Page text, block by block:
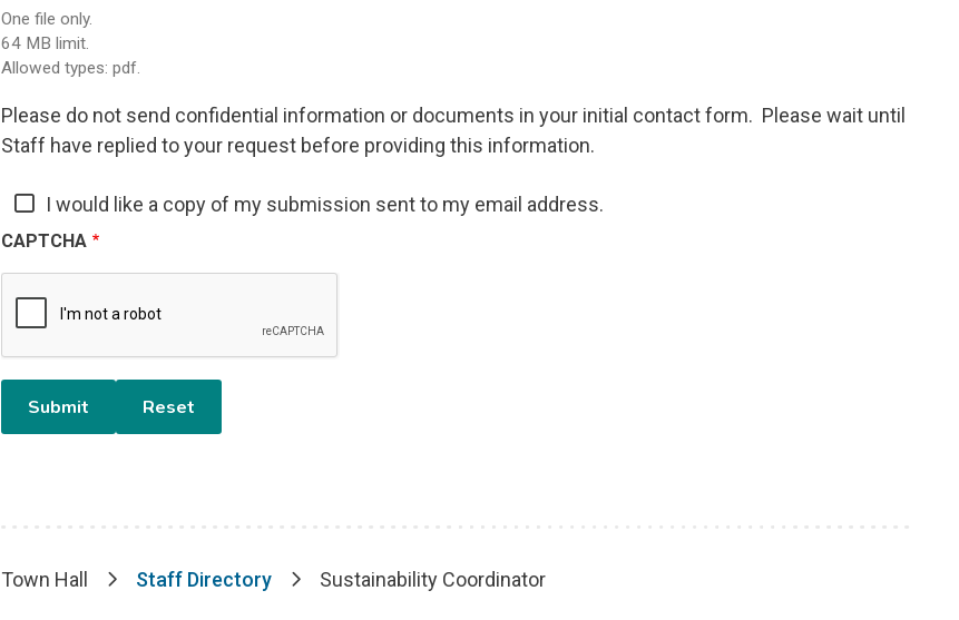
One file only.
64 MB limit.
Allowed types: pdf.
Please do not send confidential information or documents in your initial contact form. Please wait until
Staff have replied to your request before providing this information.
I would like a copy of my submission sent to my email address.
CAPTCHA
Breadcrumb
Town Hall Staff Directory Sustainability Coordinator